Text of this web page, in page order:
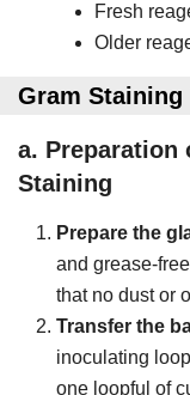
Fresh
Older
Gram Staining
a. Preparation
Staining
Prepare the
and grease-
that no dust or
Transfer the
inoculating
one loopful of